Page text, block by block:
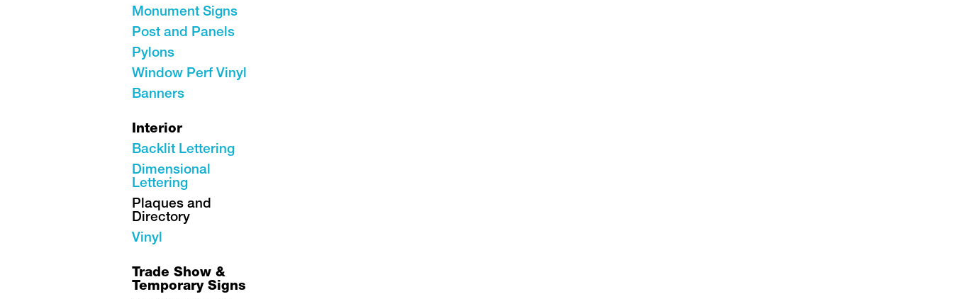
Monument Signs
Post and Panels
Pylons
Window Perf Vinyl
Banners
Interior
Backlit Lettering
Dimensional
Lettering
Plaques and
Directory
Vinyl
Trade Show &
Temporary Signs